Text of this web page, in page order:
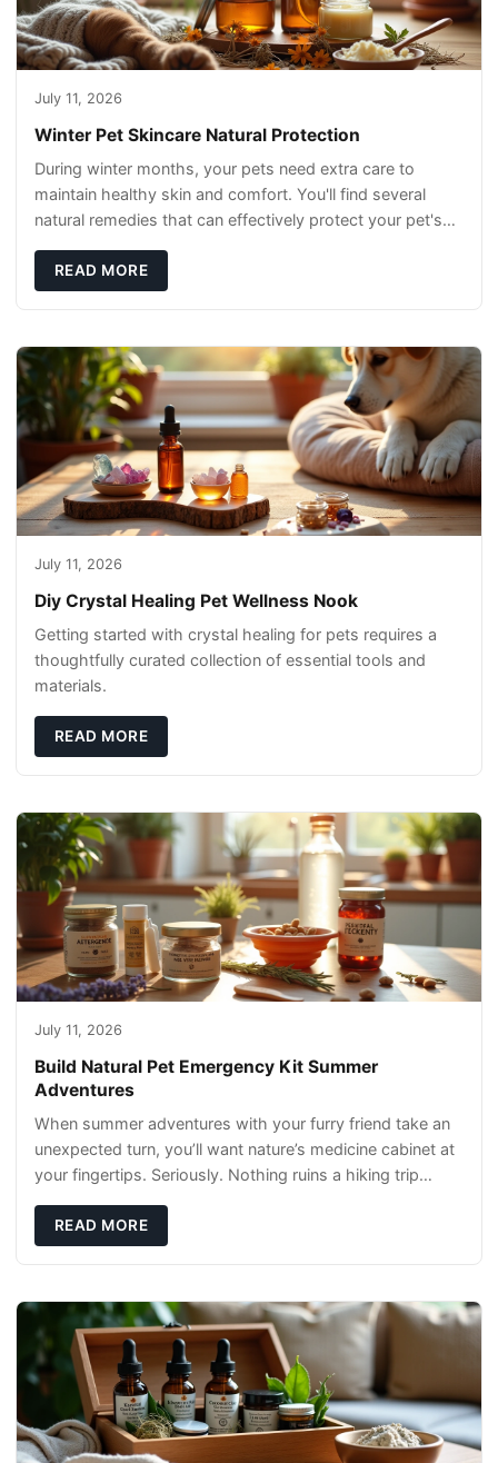
July 11, 2026
Winter Pet Skincare Natural Protection
During winter months, your pets need extra care to
maintain healthy skin and comfort. You'll find several
natural remedies that can effectively protect your pet's
READ MORE
July 11, 2026
Diy Crystal Healing Pet Wellness Nook
Getting started with crystal healing for pets requires a
thoughtfully curated collection of essential tools and
materials.
READ MORE
July 11, 2026
Build Natural Pet Emergency Kit Summer
Adventures
When summer adventures with your furry friend take an
unexpected turn, you’ll want nature’s medicine cabinet at
your fingertips. Seriously. Nothing ruins a hiking trip
READ MORE